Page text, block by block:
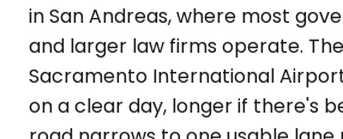
in San Andreas, where most
and larger law firms operate.
Sacramento International
on a clear day, longer if there's